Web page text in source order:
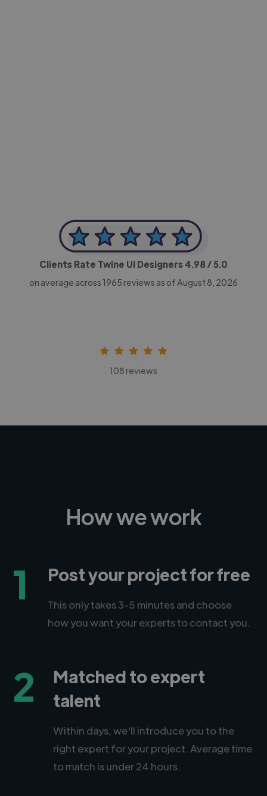
Clients Rate Twine UI Designers 4.98/ 5.0
on average across 1965 reviews as of August 8, 2026
108 reviews
How we work
1 Post your project for free
This only takes 3-5 minutes and choose
how you want your experts to contact you.
2
Matched to expert
talent
Within days, we'll introduce you to the
right expert for your project. Average time
to match is under 24 hours.